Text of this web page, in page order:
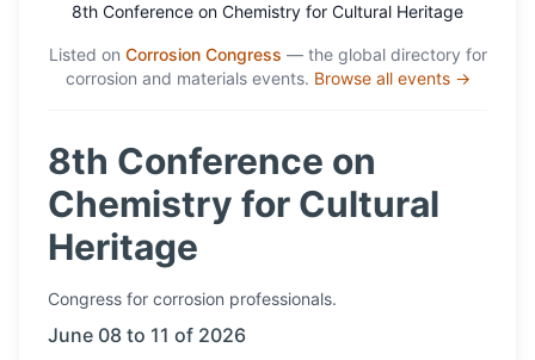
8th Conference on Chemistry for Cultural Heritage
Listed on Corrosion Congress — the global directory for
corrosion and materials events. Browse all events →
8th Conference on
Chemistry for Cultural
Heritage
Congress for corrosion professionals.
June 08 to 11 of 2026